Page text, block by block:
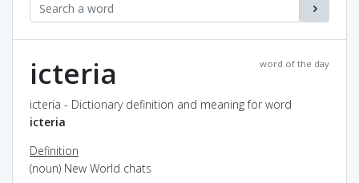
word of the day
icteria
icteria - Dictionary definition and meaning for word
icteria
Definition
(noun) New World chats